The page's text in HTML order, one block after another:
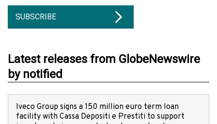
SUBSCRIBE
Latest releases from GlobeNewswire
by notified
Iveco Group signs a 150 million euro term loan
facility with Cassa Depositi e Prestiti to support